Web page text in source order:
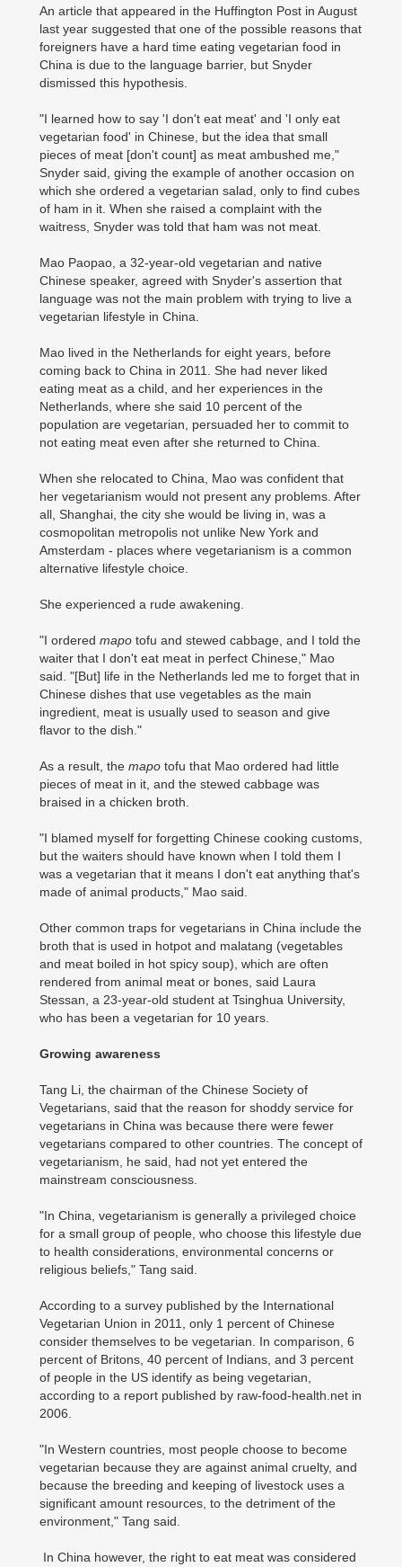
An article that appeared in the Huffington Post in August
last year suggested that one of the possible reasons that
foreigners have a hard time eating vegetarian food in
China is due to the language barrier, but Snyder
dismissed this hypothesis.
"I learned how to say 'I don't eat meat' and 'I only eat
vegetarian food' in Chinese, but the idea that small
pieces of meat [don't count] as meat ambushed me,"
Snyder said, giving the example of another occasion on
which she ordered a vegetarian salad, only to find cubes
of ham in it. When she raised a complaint with the
waitress, Snyder was told that ham was not meat.
Mao Paopao, a 32-year-old vegetarian and native
Chinese speaker, agreed with Snyder's assertion that
language was not the main problem with trying to live a
vegetarian lifestyle in China.
Mao lived in the Netherlands for eight years, before
coming back to China in 2011. She had never liked
eating meat as a child, and her experiences in the
Netherlands, where she said 10 percent of the
population are vegetarian, persuaded her to commit to
not eating meat even after she returned to China.
When she relocated to China, Mao was confident that
her vegetarianism would not present any problems. After
all, Shanghai, the city she would be living in, was a
cosmopolitan metropolis not unlike New York and
Amsterdam - places where vegetarianism is a common
alternative lifestyle choice.
She experienced a rude awakening.
"I ordered mapo tofu and stewed cabbage, and I told the
waiter that I don't eat meat in perfect Chinese," Mao
said. "[But] life in the Netherlands led me to forget that in
Chinese dishes that use vegetables as the main
ingredient, meat is usually used to season and give
flavor to the dish."
As a result, the mapo tofu that Mao ordered had little
pieces of meat in it, and the stewed cabbage was
braised in a chicken broth.
"I blamed myself for forgetting Chinese cooking customs,
but the waiters should have known when I told them I
was a vegetarian that it means I don't eat anything that's
made of animal products," Mao said.
Other common traps for vegetarians in China include the
broth that is used in hotpot and malatang (vegetables
and meat boiled in hot spicy soup), which are often
rendered from animal meat or bones, said Laura
Stessan, a 23-year-old student at Tsinghua University,
who has been a vegetarian for 10 years.
Growing awareness
Tang Li, the chairman of the Chinese Society of
Vegetarians, said that the reason for shoddy service for
vegetarians in China was because there were fewer
vegetarians compared to other countries. The concept of
vegetarianism, he said, had not yet entered the
mainstream consciousness.
"In China, vegetarianism is generally a privileged choice
for a small group of people, who choose this lifestyle due
to health considerations, environmental concerns or
religious beliefs," Tang said.
According to a survey published by the International
Vegetarian Union in 2011, only 1 percent of Chinese
consider themselves to be vegetarian. In comparison, 6
percent of Britons, 40 percent of Indians, and 3 percent
of people in the US identify as being vegetarian,
according to a report published by raw-food-health.net in
2006.
"In Western countries, most people choose to become
vegetarian because they are against animal cruelty, and
because the breeding and keeping of livestock uses a
significant amount resources, to the detriment of the
environment," Tang said.
In China however, the right to eat meat was considered